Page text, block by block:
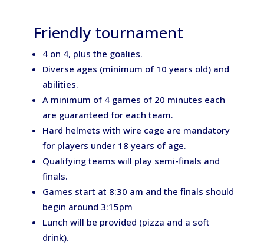
Friendly tournament
4 on 4, plus the goalies.
Diverse ages (minimum of 10 years old) and
abilities.
A minimum of 4 games of 20 minutes each
are guaranteed for each team.
Hard helmets with wire cage are mandatory
for players under 18 years of age.
Qualifying teams will play semi-finals and
finals.
Games start at 8:30 am and the finals should
begin around 3:15pm
Lunch will be provided (pizza and a soft
drink).